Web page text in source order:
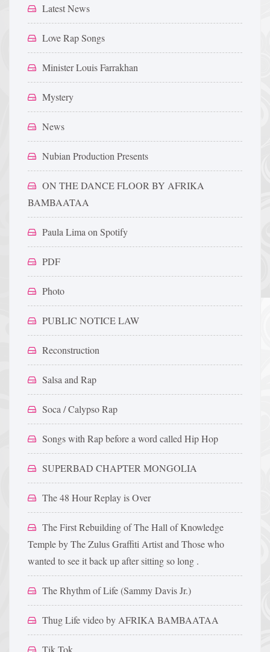
Latest News
Love Rap Songs
Minister Louis Farrakhan
Mystery
News
Nubian Production Presents
ON THE DANCE FLOOR BY AFRIKA
BAMBAATAA
Paula Lima on Spotify
PDF
Photo
PUBLIC NOTICE LAW
Reconstruction
Salsa and Rap
Soca / Calypso Rap
Songs with Rap before a word called Hip Hop
SUPERBAD CHAPTER MONGOLIA
The 48 Hour Replay is Over
The First Rebuilding of The Hall of Knowledge
Temple by The Zulus Graffiti Artist and Those who
wanted to see it back up after sitting so long .
The Rhythm of Life (Sammy Davis Jr.)
Thug Life video by AFRIKA BAMBAATAA
Tik Tok